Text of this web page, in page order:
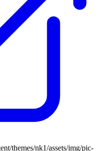
themes/nk1/assets/img/pic-